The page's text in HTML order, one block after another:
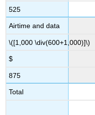
525
Airtime and data
\([1,000 \div(600+1,000)]\)
$
875
Total